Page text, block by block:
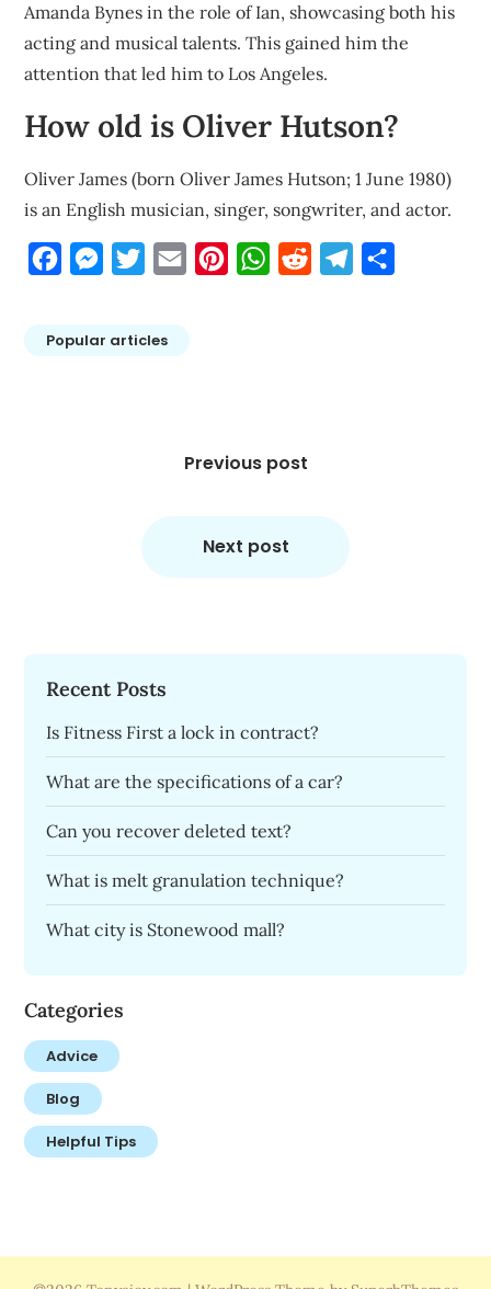
Amanda Bynes in the role of Ian, showcasing both his
acting and musical talents. This gained him the
attention that led him to Los Angeles.
How old is Oliver Hutson?
Oliver James (born Oliver James Hutson; 1 June 1980)
is an English musician, singer, songwriter, and actor.
FacebookMessengerTwitterEmail PinterestWhatsApp
Reddit Telegram
Popular articles
Previous post
Next post
Recent Posts
Is Fitness First a lock in contract?
What are the specifications of a car?
Can you recover deleted text?
What is melt granulation technique?
What city is Stonewood mall?
Categories
Advice
Blog
Helpful Tips